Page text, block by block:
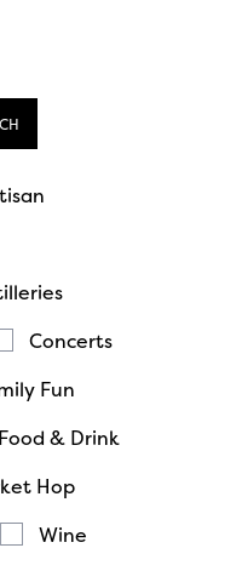
Concerts
Fun
Food & Drink
Hop
Wine